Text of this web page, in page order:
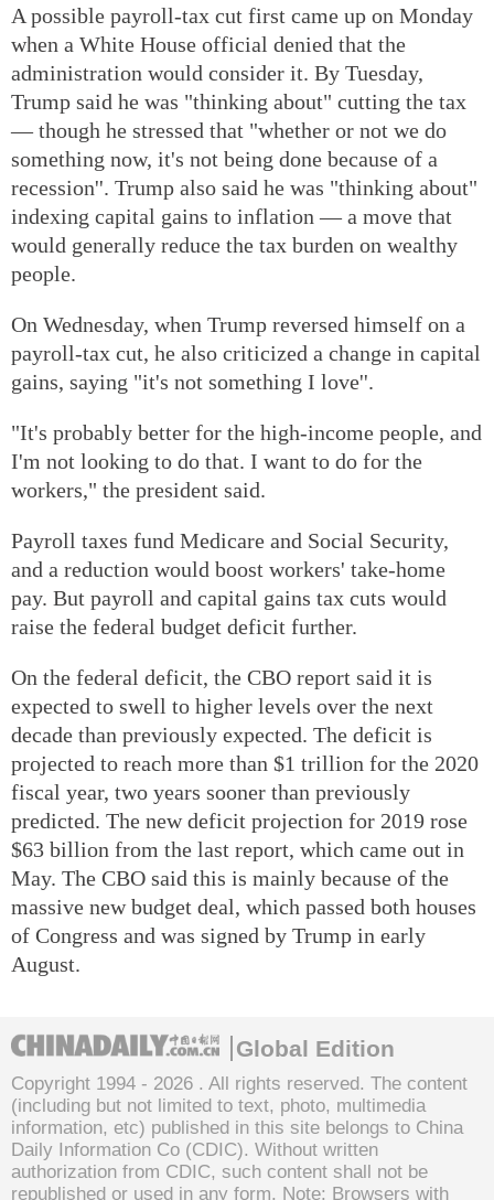
A possible payroll-tax cut first came up on Monday
when a White House official denied that the
administration would consider it. By Tuesday,
Trump said he was "thinking about" cutting the tax
— though he stressed that "whether or not we do
something now, it's not being done because of a
recession''. Trump also said he was "thinking about"
indexing capital gains to inflation — a move that
would generally reduce the tax burden on wealthy
people.
On Wednesday, when Trump reversed himself on a
payroll-tax cut, he also criticized a change in capital
gains, saying "it's not something I love''.
"It's probably better for the high-income people, and
I'm not looking to do that. I want to do for the
workers," the president said.
Payroll taxes fund Medicare and Social Security,
and a reduction would boost workers' take-home
pay. But payroll and capital gains tax cuts would
raise the federal budget deficit further.
On the federal deficit, the CBO report said it is
expected to swell to higher levels over the next
decade than previously expected. The deficit is
projected to reach more than $1 trillion for the 2020
fiscal year, two years sooner than previously
predicted. The new deficit projection for 2019 rose
$63 billion from the last report, which came out in
May. The CBO said this is mainly because of the
massive new budget deal, which passed both houses
of Congress and was signed by Trump in early
August.
Global Edition
Copyright 1994 - 2026 . All rights reserved. The content
(including but not limited to text, photo, multimedia
information, etc) published in this site belongs to China
Daily Information Co (CDIC). Without written
authorization from CDIC, such content shall not be
republished or used in any form. Note: Browsers with